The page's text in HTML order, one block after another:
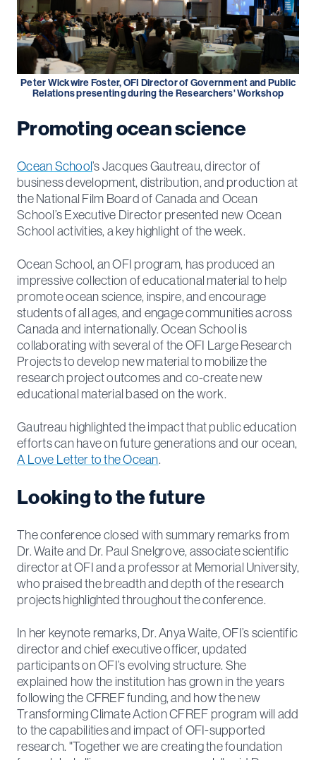
Peter Wickwire Foster, OFI Director of Government and Public
Relations presenting during the Researchers' Workshop
Promoting ocean science
Ocean School’s Jacques Gautreau, director of
business development, distribution, and production at
the National Film Board of Canada and Ocean
School’s Executive Director presented new Ocean
School activities, a key highlight of the week.
Ocean School, an OFI program, has produced an
impressive collection of educational material to help
promote ocean science, inspire, and encourage
students of all ages, and engage communities across
Canada and internationally. Ocean School is
collaborating with several of the OFI Large Research
Projects to develop new material to mobilize the
research project outcomes and co-create new
educational material based on the work.
Gautreau highlighted the impact that public education
efforts can have on future generations and our ocean,
A Love Letter to the Ocean.
Looking to the future
The conference closed with summary remarks from
Dr. Waite and Dr. Paul Snelgrove, associate scientific
director at OFI and a professor at Memorial University,
who praised the breadth and depth of the research
projects highlighted throughout the conference.
In her keynote remarks, Dr. Anya Waite, OFI’s scientific
director and chief executive officer, updated
participants on OFI’s evolving structure. She
explained how the institution has grown in the years
following the CFREF funding, and how the new
Transforming Climate Action CFREF program will add
to the capabilities and impact of OFI-supported
research. "Together we are creating the foundation